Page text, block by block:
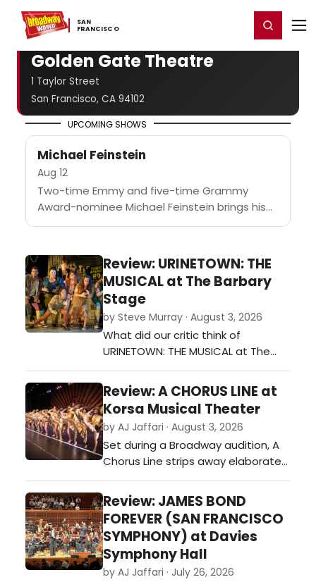
SAN ​
FRANCISCO
Home For You Register/Login
Golden Gate Theatre
1 Taylor Street
San Francisco, CA 94102
UPCOMING SHOWS
Michael Feinstein
Aug 12
Two-time Emmy and five-time Grammy
Award-nominee Michael Feinstein brings his
signature polish and style to ATG San
night only.... Review: URINETOWN: THE
MUSICAL at The Barbary
Stage
by Steve Murray · August 3, 2026
What did our critic think of
URINETOWN: THE MUSICAL at The
Barbary Stage?…
Review: A CHORUS LINE at
Korsa Musical Theater
by AJ Jaffari · August 3, 2026
Set during a Broadway audition, A
Chorus Line strips away elaborate
scenery and spectacle, allowing
the performers—and their stories—
to take center stage.…
Review: JAMES BOND
FOREVER (SAN FRANCISCO
SYMPHONY) at Davies
Symphony Hall
by AJ Jaffari · July 26, 2026